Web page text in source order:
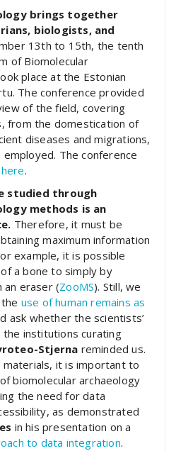
brings together
biologists, and
13th to 15th, the tenth
of Biomolecular
place at the Estonian
The conference provided
of the field, covering
from the domestication of
diseases and migrations,
The conference
here.
studied through
methods is an
Therefore, it must be
maximum information
example, it is possible
a bone to simply by
an eraser (ZooMS). Still, we
use of human remains as
ask whether the scientists’
institutions curating
Stjerna reminded us.
materials, it is important to
biomolecular archaeology
the need for data
as demonstrated
in his presentation on a
to data integration.